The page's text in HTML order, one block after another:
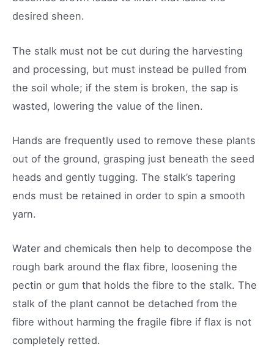
desired sheen.
The stalk must not be cut during the harvesting
and processing, but must instead be pulled from
the soil whole; if the stem is broken, the sap is
wasted, lowering the value of the linen.
Hands are frequently used to remove these plants
out of the ground, grasping just beneath the seed
heads and gently tugging. The stalk’s tapering
ends must be retained in order to spin a smooth
yarn.
Water and chemicals then help to decompose the
rough bark around the flax fibre, loosening the
pectin or gum that holds the fibre to the stalk. The
stalk of the plant cannot be detached from the
fibre without harming the fragile fibre if flax is not
completely retted.